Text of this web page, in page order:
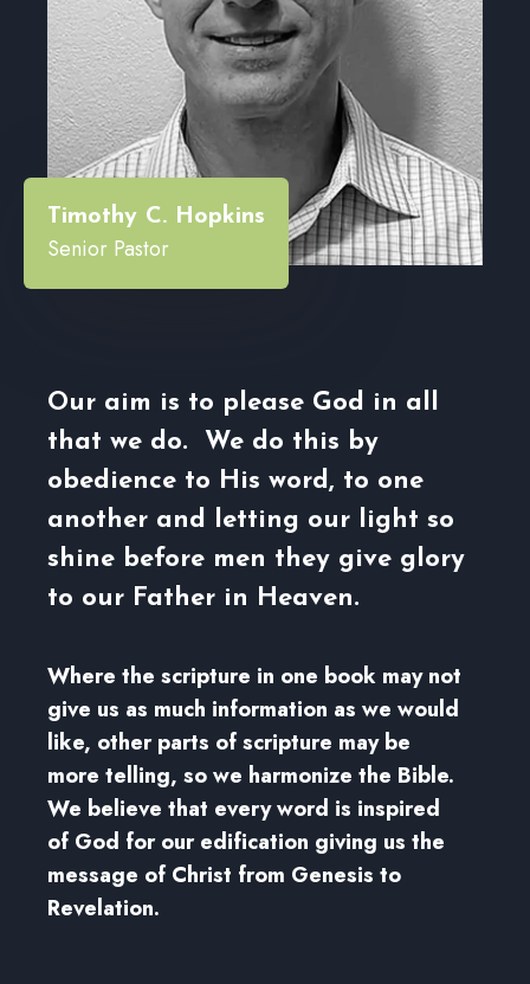
Timothy C. Hopkins
Senior Pastor
Our aim is to please God in all
that we do. We do this by
obedience to His word, to one
another and letting our light so
shine before men they give glory
to our Father in Heaven.
Where the scripture in one book may not
give us as much information as we would
like, other parts of scripture may be
more telling, so we harmonize the Bible.
We believe that every word is inspired
of God for our edification giving us the
message of Christ from Genesis to
Revelation.